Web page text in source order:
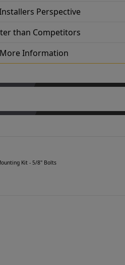
Perspective
than Competitors
More Information
Kit - 5/8" Bolts